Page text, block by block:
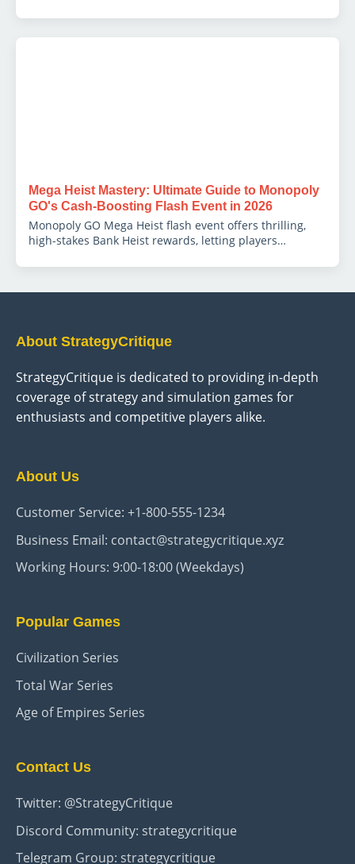
'use it or lose it' rule to master your 2026 season
Mega Heist Mastery: Ultimate Guide to Monopoly
GO's Cash-Boosting Flash Event in 2026
Monopoly GO Mega Heist flash event offers thrilling,
high-stakes Bank Heist rewards, letting players
About StrategyCritique
StrategyCritique is dedicated to providing in-depth
coverage of strategy and simulation games for
enthusiasts and competitive players alike.
About Us
Customer Service: +1-800-555-1234
Business Email: contact@strategycritique.xyz
Working Hours: 9:00-18:00 (Weekdays)
Popular Games
Civilization Series
Total War Series
Age of Empires Series
Contact Us
Twitter: @StrategyCritique
Discord Community: strategycritique
Telegram Group: strategycritique